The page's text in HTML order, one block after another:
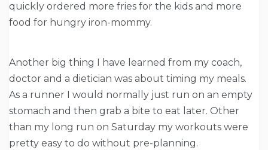
quickly ordered more fries for the kids and more
food for hungry iron-mommy.
Another big thing I have learned from my coach,
doctor and a dietician was about timing my meals.
As a runner I would normally just run on an empty
stomach and then grab a bite to eat later. Other
than my long run on Saturday my workouts were
pretty easy to do without pre-planning.